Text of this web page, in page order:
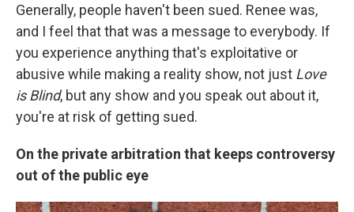
Generally, people haven't been sued. Renee was,
and I feel that that was a message to everybody. If
you experience anything that's exploitative or
abusive while making a reality show, not just Love
is Blind, but any show and you speak out about it,
you're at risk of getting sued.
On the private arbitration that keeps controversy
out of the public eye